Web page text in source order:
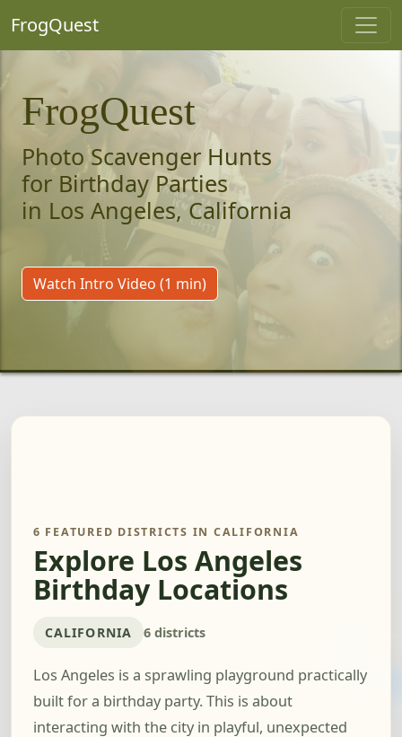
FrogQuest
FrogQuest
Photo Scavenger Hunts
for Birthday Parties
in Los Angeles, California
Watch Intro Video (1 min)
6 FEATURED DISTRICTS IN CALIFORNIA
Explore Los Angeles
Birthday Locations
CALIFORNIA 6 districts
Los Angeles is a sprawling playground practically
built for a birthday party. This is about
interacting with the city in playful, unexpected